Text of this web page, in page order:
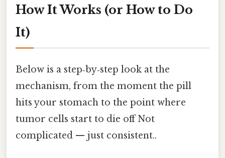
How It Works (or How to Do
It)
Below is a step‑by‑step look at the
mechanism, from the moment the pill
hits your stomach to the point where
tumor cells start to die off Not
complicated — just consistent..